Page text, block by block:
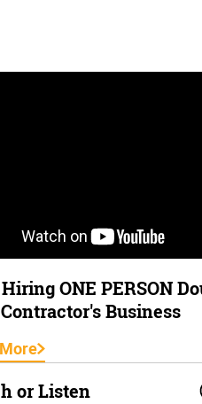
ONE PERSON
Business
or Listen